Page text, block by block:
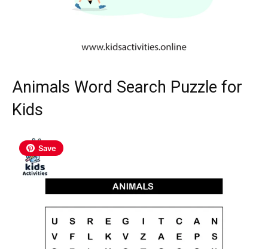
Animals Word Search Puzzle for
Kids
Save